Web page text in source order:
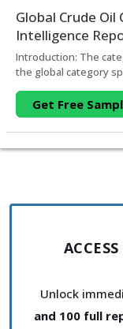
Global Crude
Intelligence
Introduction: The
the global category
Get Free
Unlock
and 100 full